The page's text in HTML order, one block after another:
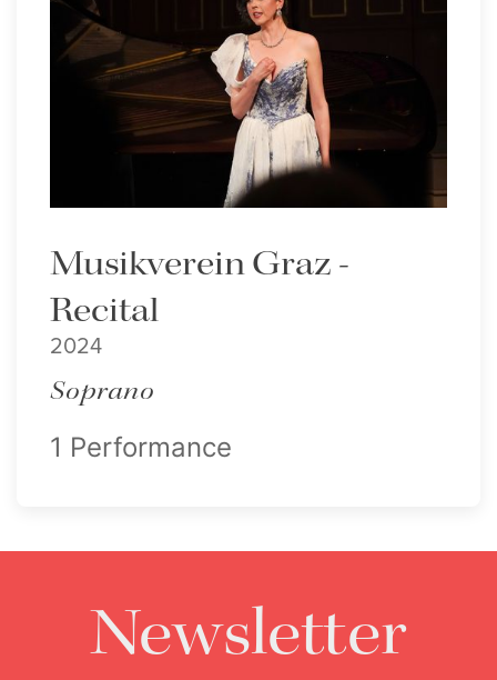
Download Full Size
Musikverein Graz -
Recital
2024
Soprano
1 Performance
Newsletter